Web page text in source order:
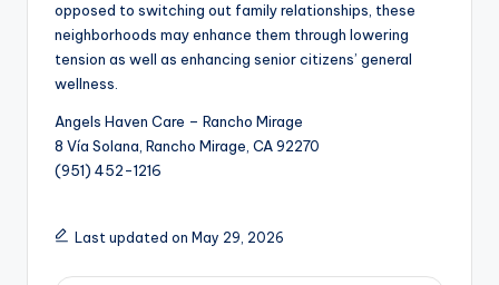
opposed to switching out family relationships, these
neighborhoods may enhance them through lowering
tension as well as enhancing senior citizens’ general
wellness.
Angels Haven Care – Rancho Mirage
8 Vía Solana, Rancho Mirage, CA 92270
(951) 452-1216
Last updated on May 29, 2026